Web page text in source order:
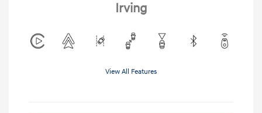
Irving
View All Features